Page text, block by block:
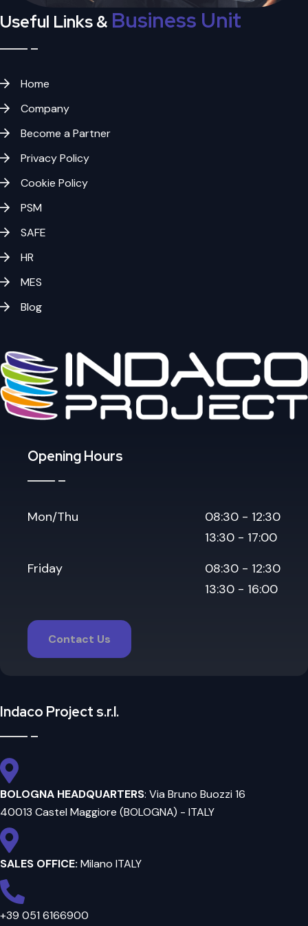
Useful Links & Business Unit
Home
Company
Become a Partner
Privacy Policy
Cookie Policy
PSM
SAFE
HR
MES
Blog
Opening Hours
Mon/Thu
08:30 - 12:30
13:30 - 17:00
Friday
08:30 - 12:30
13:30 - 16:00
Contact Us
Indaco Project s.r.l.
BOLOGNA HEADQUARTERS: Via Bruno Buozzi 16
40013 Castel Maggiore (BOLOGNA) - ITALY
SALES OFFICE: Milano ITALY
+39 051 6166900